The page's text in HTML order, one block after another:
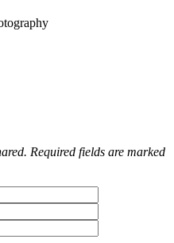
Required fields are marked